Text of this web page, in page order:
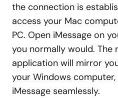
the connection is
access your Mac
PC. Open iMessage on
you normally would. The
application will mirror
your Windows
iMessage seamlessly.